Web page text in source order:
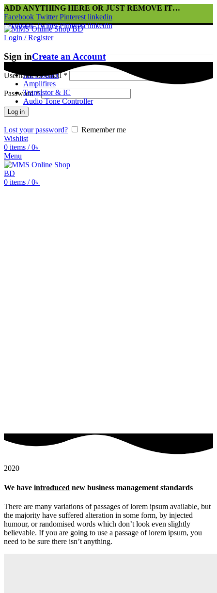
ADD ANYTHING HERE OR JUST REMOVE IT…
Facebook Twitter Pinterest linkedin
Facebook Twitter Pinterest linkedin
Login / Register
Sign inCreate an Account
Username or email*
Password*
Log in
Lost your password?
Remember me
Wishlist
0 items / 0৳
Menu
0 items / 0৳
All Product
Amplifires
Transistor & IC
Audio Tone Controller
2020
We have introduced new business management standards
There are many variations of passages of lorem ipsum available, but
the majority have suffered alteration in some form, by injected
humour, or randomised words which don’t look even slightly
believable. If you are going to use a passage of lorem ipsum, you
need to be sure there isn’t anything.